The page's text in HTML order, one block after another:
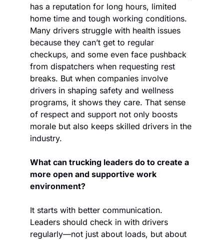
has a reputation for long hours, limited
home time and tough working conditions.
Many drivers struggle with health issues
because they can’t get to regular
checkups, and some even face pushback
from dispatchers when requesting rest
breaks. But when companies involve
drivers in shaping safety and wellness
programs, it shows they care. That sense
of respect and support not only boosts
morale but also keeps skilled drivers in the
industry.
What can trucking leaders do to create a
more open and supportive work
environment?
It starts with better communication.
Leaders should check in with drivers
regularly—not just about loads, but about